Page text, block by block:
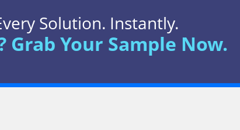
Solution. Instantly.
Grab Your Sample Now.